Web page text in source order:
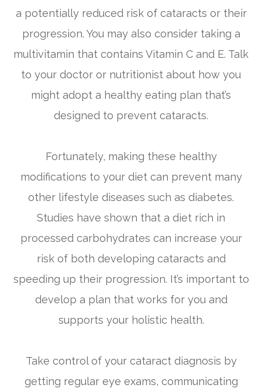
a potentially reduced risk of cataracts or their
progression. You may also consider taking a
multivitamin that contains Vitamin C and E. Talk
to your doctor or nutritionist about how you
might adopt a healthy eating plan that’s
designed to prevent cataracts.
Fortunately, making these healthy
modifications to your diet can prevent many
other lifestyle diseases such as diabetes.
Studies have shown that a diet rich in
processed carbohydrates can increase your
risk of both developing cataracts and
speeding up their progression. It’s important to
develop a plan that works for you and
supports your holistic health.
Take control of your cataract diagnosis by
getting regular eye exams, communicating